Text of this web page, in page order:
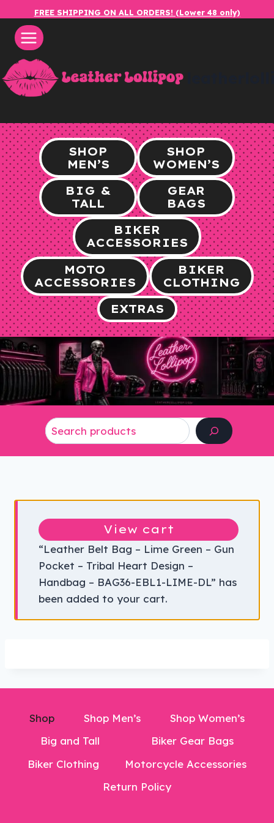
content
FREE SHIPPING ON ALL ORDERS! (Lower 48 only)
SHOP
MEN’S
SHOP
WOMEN’S
BIG &
TALL
GEAR
BAGS
BIKER
ACCESSORIES
MOTO
ACCESSORIES
BIKER
CLOTHING
EXTRAS
“Leather Belt Bag – Lime Green – Gun
Pocket – Tribal Heart Design –
Handbag – BAG36-EBL1-LIME-DL” has
been added to your cart.
View cart
Shop Shop Men’s
Shop Women’s
Big and Tall
Biker Gear Bags
Biker Clothing
Motorcycle Accessories
Return Policy